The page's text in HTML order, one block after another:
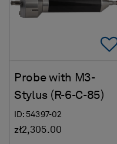
Probe with M3-
Stylus (R-6-C-85)
ID: 54397-02
zł2,305.00